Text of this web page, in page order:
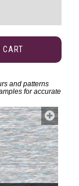
CART
and patterns
for accurate